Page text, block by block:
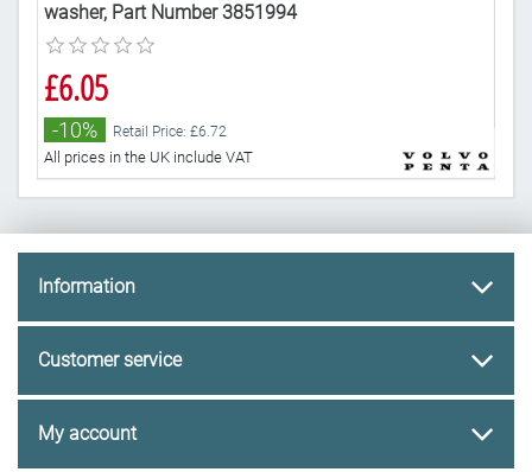
washer, Part Number 3851994
£6.05
-10% Retail Price: £6.72
All prices in the UK include VAT
Information
Customer service
My account